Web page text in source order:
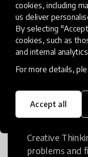
cookies, including
us deliver
By selecting
cookies, such as
and internal
For more details,
Accept all
AI can
many aspects
teaching and
Creative
Creative
problems and